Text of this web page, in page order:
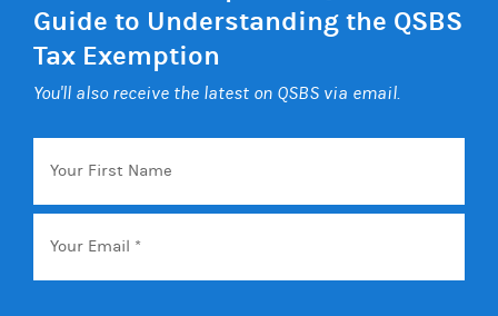
Guide to Understanding the QSBS
Tax Exemption
You'll also receive the latest on QSBS via email.
Your
First
Name
Email *